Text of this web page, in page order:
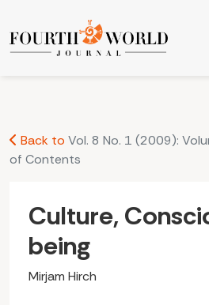
Culture, Conscious Well-being
Back to Vol. 8 No. 1 (2009):
of Contents
Culture,
being
Mirjam Hirch